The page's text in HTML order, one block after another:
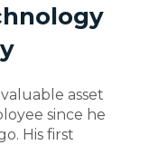
asset
since he
His first